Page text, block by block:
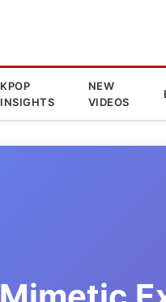
KPOP
INSIGHTS
NEW
VIDEOS